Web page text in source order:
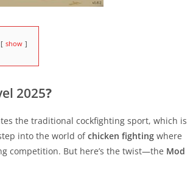
show
2025?
the traditional cockfighting sport, which is
into the world ofchicken fighting where
competition. But here’s the twist—the Mod